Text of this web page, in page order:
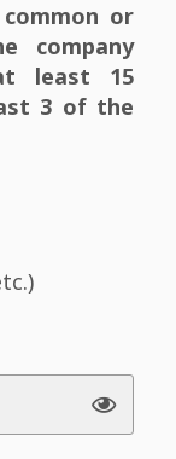
or
company
least 15
3 of the